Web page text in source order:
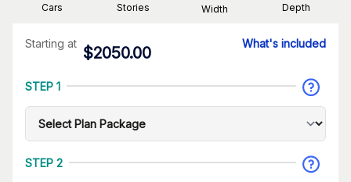
Cars Stories Width Depth
Starting at
$2050.00
What's included
STEP 1
STEP 2